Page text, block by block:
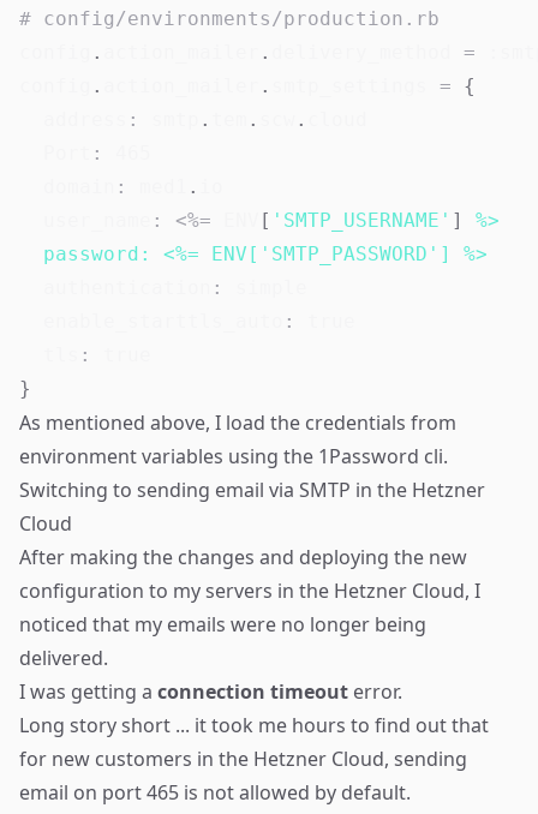
# config/environments/production.rb
. . =
. . =
{
: . . .
:
: .
: <%= [ 'SMTP_USERNAME' ]
%>
  password: <%= ENV['SMTP_PASSWORD'] %>
:
:
:
}
As mentioned above, I load the credentials from
environment variables using the 1Password cli.
Switching to sending email via SMTP in the Hetzner
Cloud
After making the changes and deploying the new
configuration to my servers in the Hetzner Cloud, I
noticed that my emails were no longer being
delivered.
I was getting a connection timeout error.
Long story short ... it took me hours to find out that
for new customers in the Hetzner Cloud, sending
email on port 465 is not allowed by default.